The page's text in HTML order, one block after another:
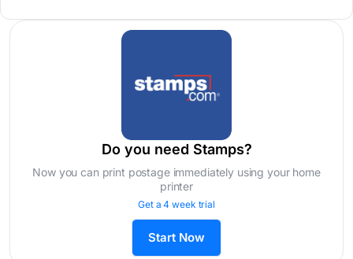
Do you need Stamps?
Now you can print postage immediately using your home
printer
Get a 4 week trial
Start Now